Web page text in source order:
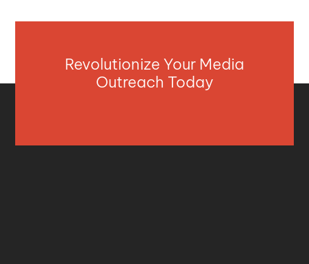
Revolutionize Your Media
Outreach Today